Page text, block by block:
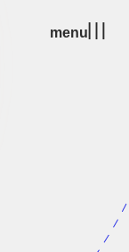
menu